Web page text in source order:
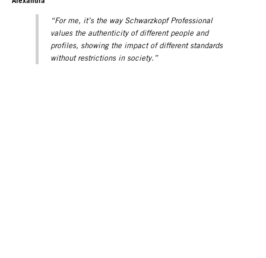
“For me, it’s the way Schwarzkopf Professional
values the authenticity of different people and
profiles, showing the impact of different standards
without restrictions in society.”